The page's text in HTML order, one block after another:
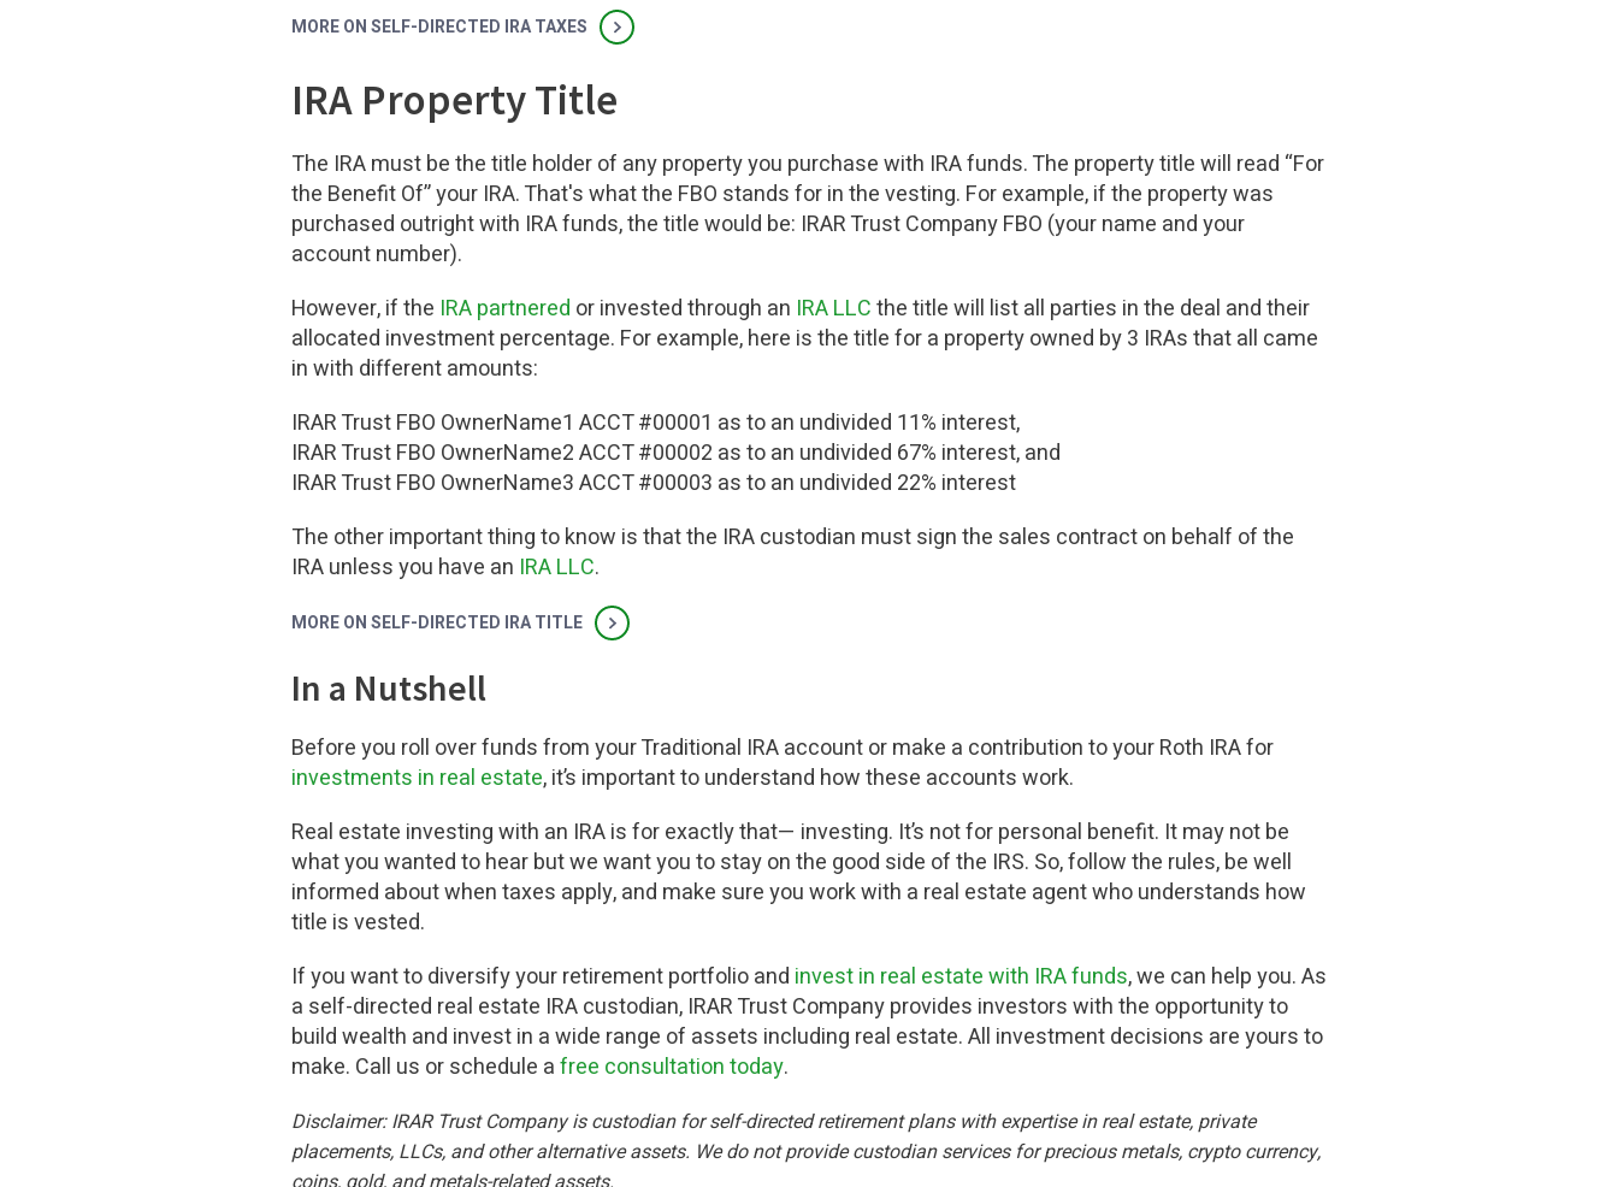
MORE ON SELF-DIRECTED IRA TAXES
IRA Property Title
The IRA must be the title holder of any property you purchase with IRA funds. The property title will read “For
the Benefit Of” your IRA. That's what the FBO stands for in the vesting. For example, if the property was
purchased outright with IRA funds, the title would be: IRAR Trust Company FBO (your name and your
account number).
However, if the IRA partnered or invested through an IRA LLCthe title will list all parties in the deal and their
allocated investment percentage. For example, here is the title for a property owned by 3 IRAs that all came
in with different amounts:
IRAR Trust FBO OwnerName1 ACCT #00001 as to an undivided 11% interest,
IRAR Trust FBO OwnerName2 ACCT #00002 as to an undivided 67% interest, and
IRAR Trust FBO OwnerName3 ACCT #00003 as to an undivided 22% interest
The other important thing to know is that the IRA custodian must sign the sales contract on behalf of the
IRA unless you have an IRA LLC.
MORE ON SELF-DIRECTED IRA TITLE
In a Nutshell
Before you roll over funds from your Traditional IRA account or make a contribution to your Roth IRA for
investments in real estate, it’s important to understand how these accounts work.
Real estate investing with an IRA is for exactly that— investing. It’s not for personal benefit. It may not be
what you wanted to hear but we want you to stay on the good side of the IRS. So, follow the rules, be well
informed about when taxes apply, and make sure you work with a real estate agent who understands how
title is vested.
If you want to diversify your retirement portfolio and invest in real estate with IRA funds, we can help you. As
a self-directed real estate IRA custodian, IRAR Trust Company provides investors with the opportunity to
build wealth and invest in a wide range of assets including real estate. All investment decisions are yours to
make. Call us or schedule afree consultation today.
Disclaimer: IRAR Trust Company is custodian for self-directed retirement plans with expertise in real estate, private
placements, LLCs, and other alternative assets. We do not provide custodian services for precious metals, crypto currency,